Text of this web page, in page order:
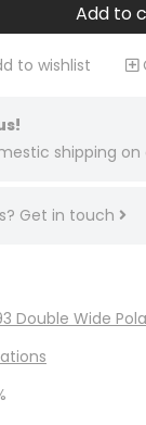
Add to
to wishlist
shipping on
Get in touch
Double Wide